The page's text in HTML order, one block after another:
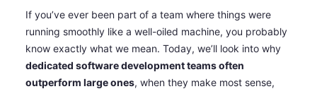
If you’ve ever been part of a team where things were
running smoothly like a well-oiled machine, you probably
know exactly what we mean. Today, we’ll look into why
dedicated software development teams often
outperform large ones, when they make most sense,